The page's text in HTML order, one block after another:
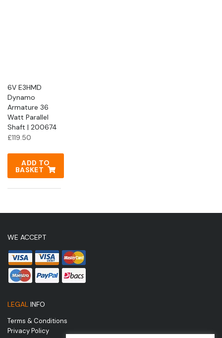
6V E3HMD
Dynamo
Armature 36
Watt Parallel
Shaft | 200674
£119.50
ADD TO
BASKET
WE ACCEPT
LEGAL INFO
Terms & Conditions
Privacy Policy